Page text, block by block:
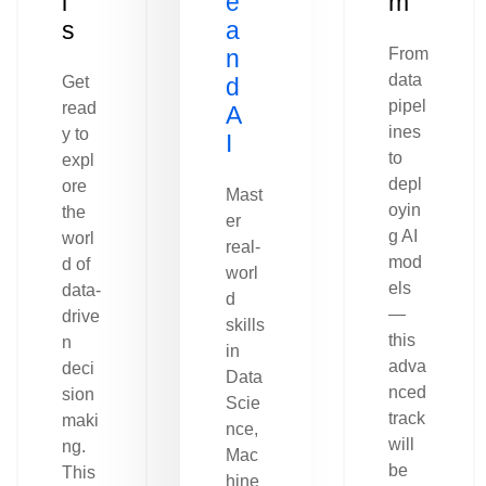
s
Get
read
y to
expl
ore
the
worl
d of
data-
drive
n
deci
sion
maki
ng.
This
a
n
d
A
I
Mast
er
real-
worl
d
skills
in
Data
Scie
nce,
Mac
hine
From
data
pipel
ines
to
depl
oyin
g AI
mod
els
—
this
adva
nced
track
will
be